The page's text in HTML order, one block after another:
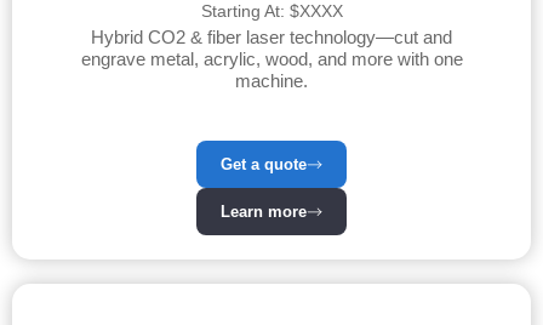
Starting At: $XXXX
Hybrid CO2 & fiber laser technology—cut and
engrave metal, acrylic, wood, and more with one
machine.
Get a quote
Learn more